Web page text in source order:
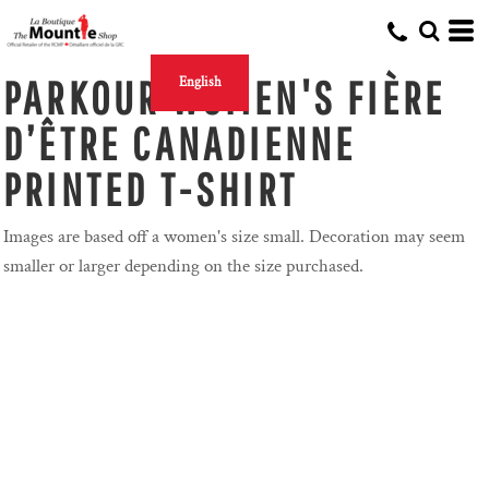
English
PARKOUR WOMEN'S FIÈRE
D’ÊTRE CANADIENNE
PRINTED T-SHIRT
Images are based off a women's size small. Decoration may seem
smaller or larger depending on the size purchased.